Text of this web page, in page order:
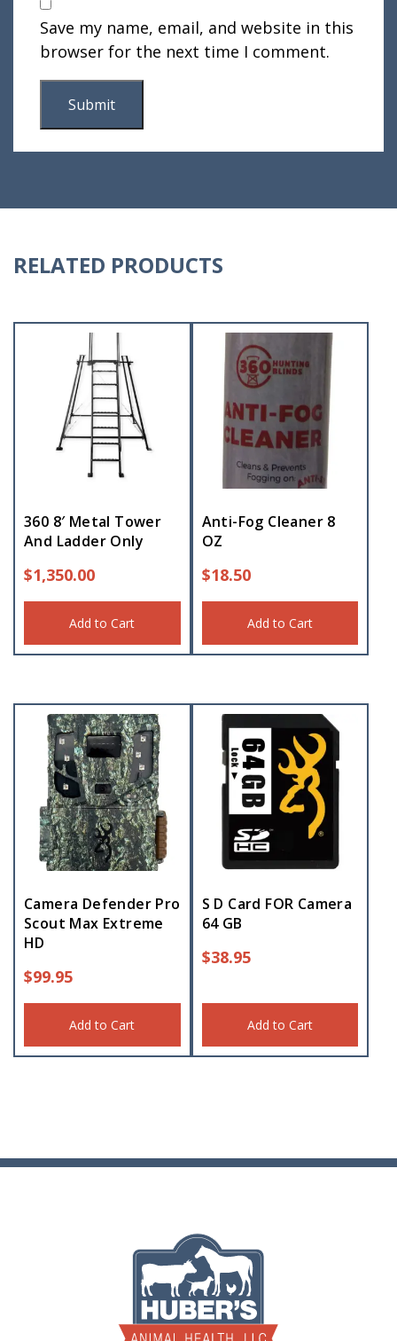
Save my name, email, and website in this
browser for the next time I comment.
RELATED PRODUCTS
360 8′ Metal Tower
And Ladder Only
$1,350.00
Add to Cart
Anti-Fog Cleaner 8
OZ
$18.50
Add to Cart
Camera Defender Pro
Scout Max Extreme
HD
$99.95
Add to Cart
S D Card FOR Camera
64 GB
$38.95
Add to Cart